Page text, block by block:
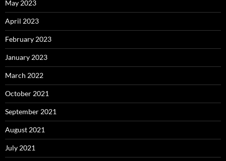
May 2023
April 2023
February 2023
January 2023
March 2022
October 2021
September 2021
August 2021
July 2021